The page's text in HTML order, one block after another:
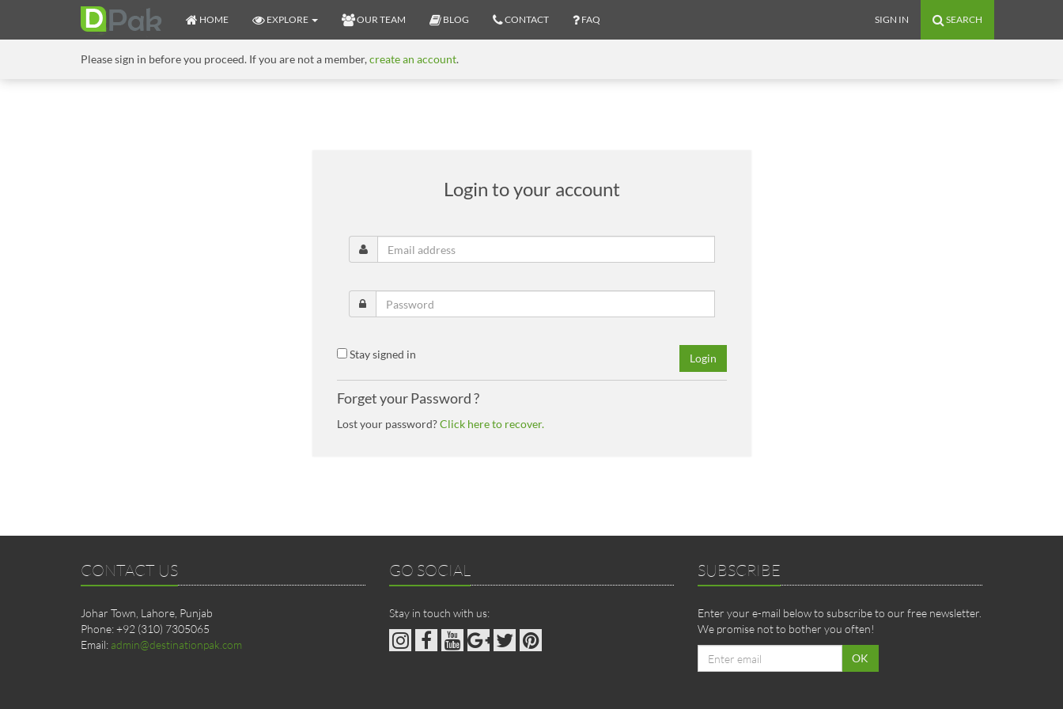
HOME EXPLORE OUR TEAM BLOG CONTACT FAQ SIGN IN SEARCH
Please sign in before you proceed. If you are not a member,create an account.
Login to your account
Stay signed in Login
Forget your Password ?
Lost your password?Click here to recover.
CONTACT US
Johar Town, Lahore, Punjab
Phone: +92 (310) 7305065
Email: admin@destinationpak.com
GO SOCIAL
Stay in touch with us:
SUBSCRIBE
Enter your e-mail below to subscribe to our free newsletter.
We promise not to bother you often!
address
OK